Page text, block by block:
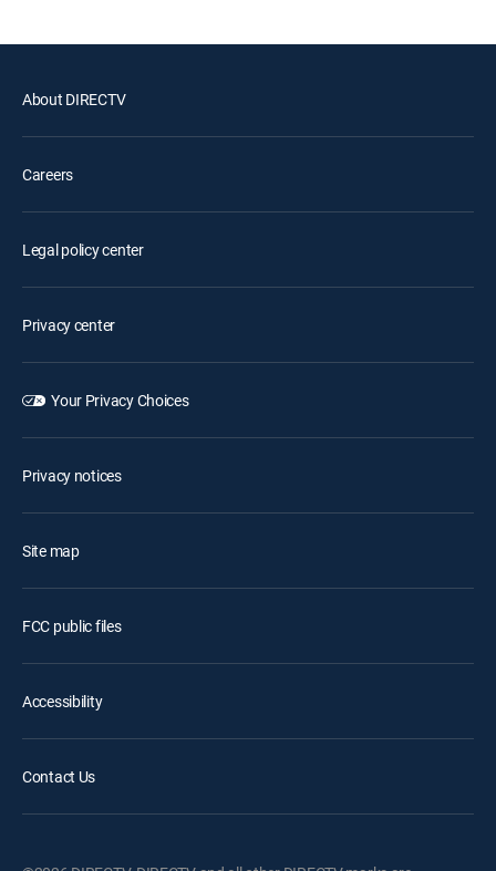
About DIRECTV
Careers
Legal policy center
Privacy center
Your Privacy Choices
Privacy notices
Site map
FCC public files
Accessibility
Contact Us